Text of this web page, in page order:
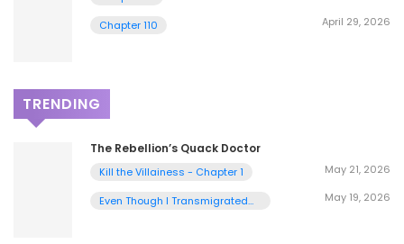
Chapter 110 April 29, 2026
TRENDING
The Rebellion’s Quack Doctor
Kill the Villainess - Chapter 1 May 21, 2026
Even Though I Transmigrated
May 19, 2026